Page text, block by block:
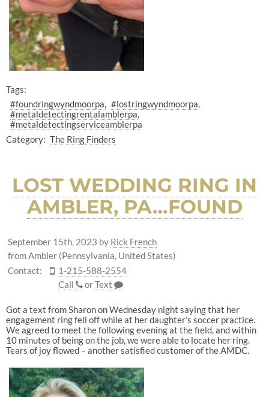
Tags:
#foundringwyndmoorpa
#lostringwyndmoorpa
#metaldetectingrentalamblerpa
#metaldetectingserviceamblerpa
Category: The Ring Finders
LOST WEDDING RING IN
AMBLER, PA…FOUND
September 15th, 2023 by Rick French
from Ambler (Pennsylvania, United States)
Contact:
1-215-588-2554
Call
orText
Got a text from Sharon on Wednesday night saying that her
engagement ring fell off while at her daughter’s soccer practice.
We agreed to meet the following evening at the field, and within
10 minutes of being on the job, we were able to locate her ring.
Tears of joy flowed – another satisfied customer of the AMDC.